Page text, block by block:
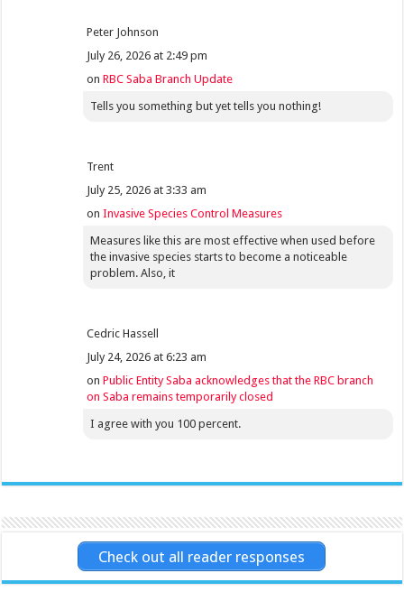
Peter Johnson
July 26, 2026 at 2:49 pm
onRBC Saba Branch Update
Tells you something but yet tells you nothing!
Trent
July 25, 2026 at 3:33 am
onInvasive Species Control Measures
Measures like this are most effective when used before
the invasive species starts to become a noticeable
problem. Also, it
Cedric Hassell
July 24, 2026 at 6:23 am
onPublic Entity Saba acknowledges that the RBC branch
on Saba remains temporarily closed
I agree with you 100 percent.
Check out all reader responses